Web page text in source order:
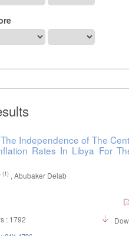
Independence of The
Rates In Libya For
(1) , Abubaker Delab
: 1792